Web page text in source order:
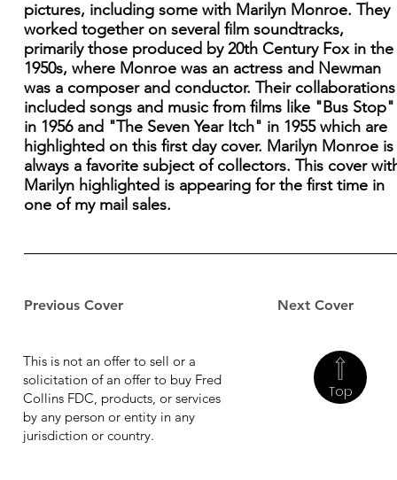
Previous Cover Next Cover
pictures, including some with Marilyn Monroe. They
worked together on several film soundtracks,
primarily those produced by 20th Century Fox in the
1950s, where Monroe was an actress and Newman
was a composer and conductor. Their collaborations
included songs and music from films like "Bus Stop"
in 1956 and "The Seven Year Itch" in 1955 which are
highlighted on this first day cover. Marilyn Monroe is
always a favorite subject of collectors. This cover
Marilyn highlighted is appearing for the first time in
one of my mail sales.
Top
This is not an offer to sell or a
solicitation of an offer to buy Fred
Collins FDC, products, or services
by any person or entity in any
jurisdiction or country.